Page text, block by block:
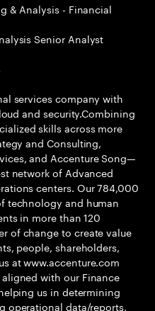
& Analysis - Financial
Senior Analyst
services company with
and security.Combining
skills across more
and Consulting,
and Accenture Song—
network of Advanced
centers. Our 784,000
technology and human
in more than 120
of change to create value
people, shareholders,
at www.accenture.com
with our Finance
us in determining
operational data/reports,